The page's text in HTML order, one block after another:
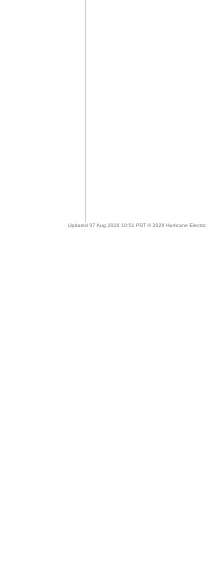
Updated 07 Aug 2026 10:51 PDT © 2026 Hurricane Electric